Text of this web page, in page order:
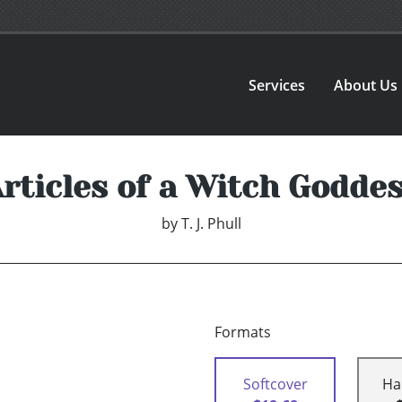
Services About Us
of a Witch
by T. J. Phull
Formats
Softcover